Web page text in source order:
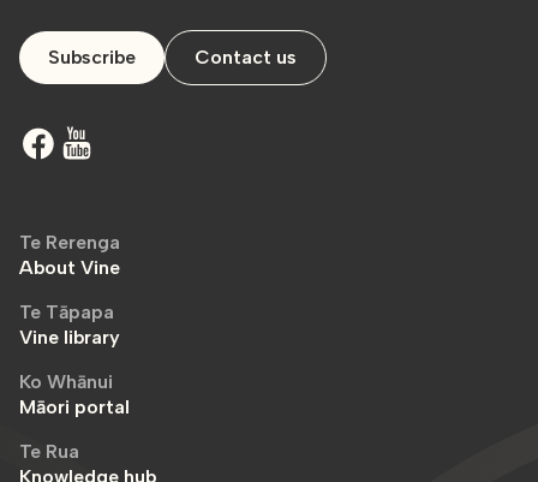
Subscribe Contact us
Te Rerenga
About Vine
Te Tāpapa
Vine library
Ko Whānui
Māori portal
Te Rua
Knowledge hub